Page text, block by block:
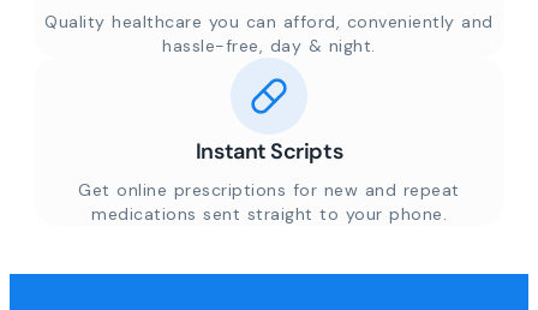
Quality healthcare you can afford, conveniently and
hassle-free, day & night.
Instant Scripts
Get online prescriptions for new and repeat
medications sent straight to your phone.